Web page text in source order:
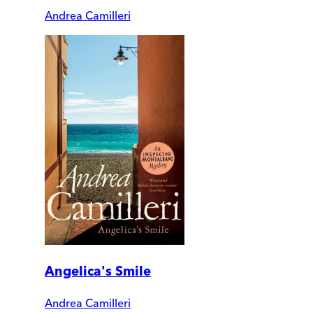
Andrea Camilleri
Angelica's Smile
Andrea Camilleri